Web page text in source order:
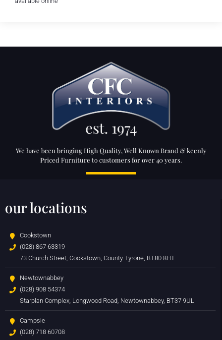
We have been bringing High Quality, Well Known Brand & keenly
Priced Furniture to customers for over 40 years.
our locations
Cookstown
(028) 867 63319
73 Church Street, Cookstown, County Tyrone, BT80 8HT
Newtownabbey
(028) 908 54374
Starplan Complex, Longwood Road, Newtownabbey, BT37 9UL
Campsie
(028) 718 60708